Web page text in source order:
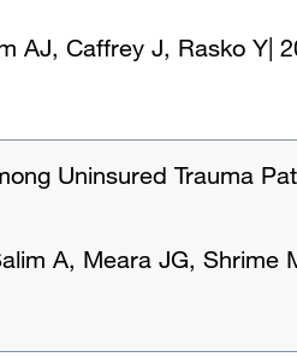
AJ, Caffrey J, Rasko Y|
Uninsured Trauma
A, Meara JG, Shrime